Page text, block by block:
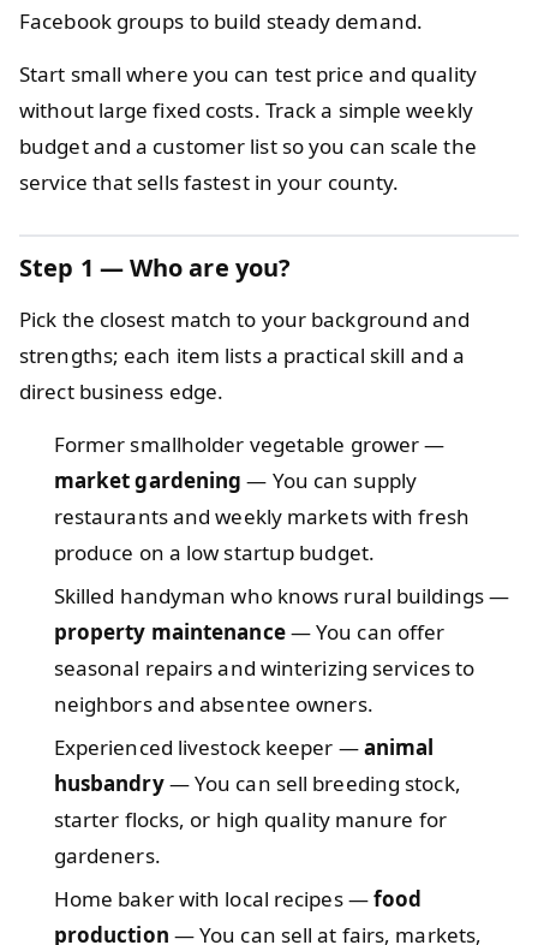
Facebook groups to build steady demand.
Start small where you can test price and quality
without large fixed costs. Track a simple weekly
budget and a customer list so you can scale the
service that sells fastest in your county.
Step 1 — Who are you?
Pick the closest match to your background and
strengths; each item lists a practical skill and a
direct business edge.
Former smallholder vegetable grower —
market gardening — You can supply
restaurants and weekly markets with fresh
produce on a low startup budget.
Skilled handyman who knows rural buildings —
property maintenance— You can offer
seasonal repairs and winterizing services to
neighbors and absentee owners.
Experienced livestock keeper —animal
husbandry— You can sell breeding stock,
starter flocks, or high quality manure for
gardeners.
Home baker with local recipes —food
production — You can sell at fairs, markets,